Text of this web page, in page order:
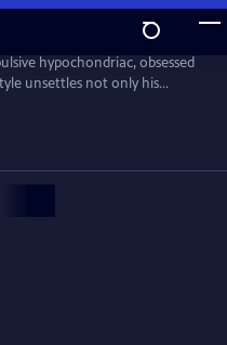
hypochondriac, obsessed
unsettles not only his
From Walter Presents, in